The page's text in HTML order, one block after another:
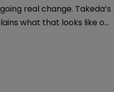
real change. Takeda’s
what that looks like on